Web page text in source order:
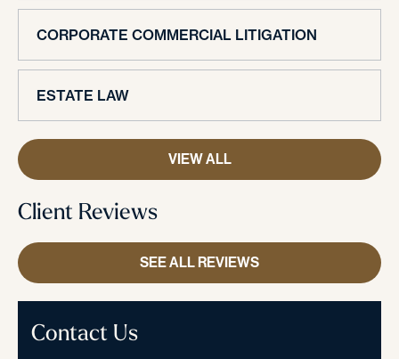
CORPORATE COMMERCIAL LITIGATION
ESTATE LAW
VIEW ALL
Client Reviews
SEE ALL REVIEWS
Contact Us